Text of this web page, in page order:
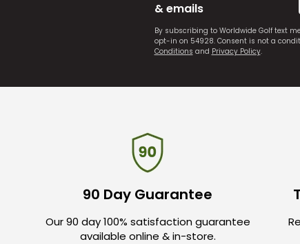
& emails
By subscribing to Worldwide Golf text
opt-in on 54928. Consent is not a
Conditions and Privacy Policy.
90 Day Guarantee
Our 90 day 100% satisfaction guarantee
available online & in-store.